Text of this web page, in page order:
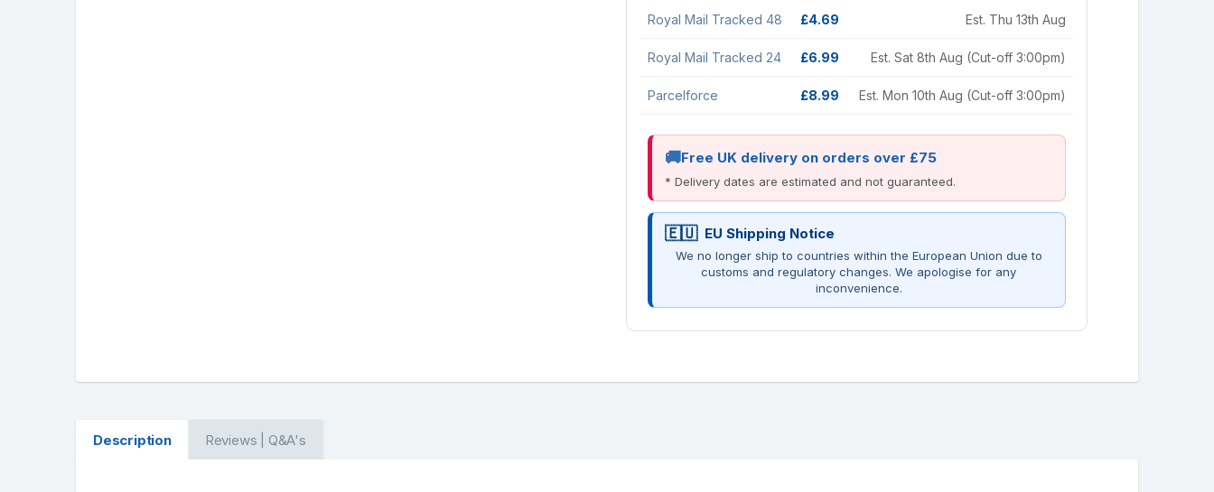
Royal Mail Tracked 48
£4.69 Est. Thu 13th Aug
Royal Mail Tracked 24 £6.99 Est. Sat 8th Aug (Cut-off 3:00pm)
Parcelforce £8.99 Est. Mon 10th Aug (Cut-off 3:00pm)
Free UK delivery on orders over £75
* Delivery dates are estimated and not guaranteed.
EU Shipping Notice
We no longer ship to countries within the European Union due to
customs and regulatory changes. We apologise for any
inconvenience.
Description Reviews | Q&A's